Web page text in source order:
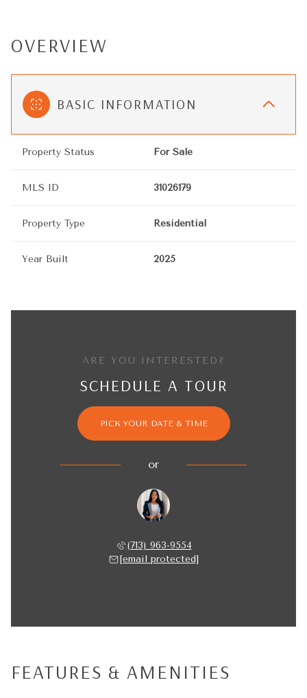
OVERVIEW
BASIC INFORMATION
Property Status For Sale
MLS ID 31026179
Property Type Residential
Year Built 2025
ARE YOU INTERESTED?
SCHEDULE A TOUR
PICK YOUR DATE & TIME
or
(713) 963-9554
[email protected]
FEATURES & AMENITIES